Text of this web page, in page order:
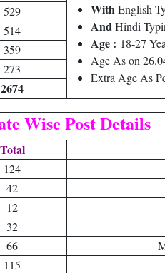
WithEnglish
AndHindi
Age : 18-27
Age As on
Extra Age As
529
514
359
273
2674
Wise Post Details
Total
124
42
12
32
66
115